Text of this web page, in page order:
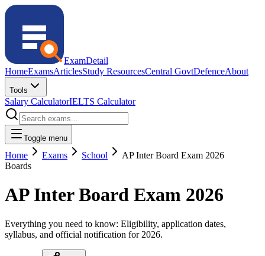
ExamDetail
HomeExamsArticlesStudy ResourcesCentral GovtDefenceAbout
Tools
Salary CalculatorIELTS Calculator
Toggle menu
Home Exams School
AP Inter Board Exam 2026
Boards
AP Inter Board Exam 2026
Everything you need to know: Eligibility, application dates,
syllabus, and official notification for 2026.